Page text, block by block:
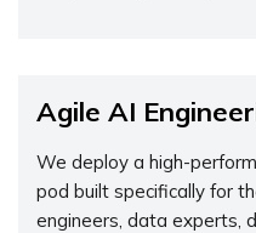
Agile AI
We deploy a high-
pod built specifically for
engineers, data experts,